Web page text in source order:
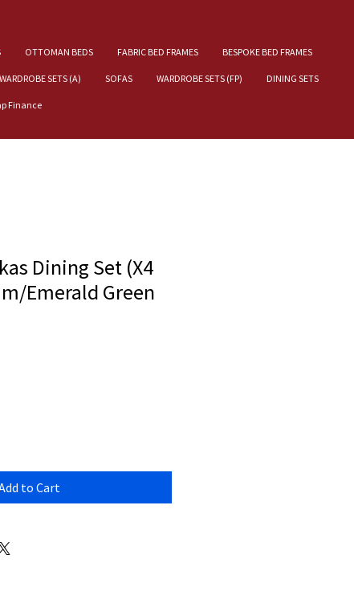
OTTOMAN BEDS FABRIC BED FRAMES BESPOKE BED FRAMES
WARDROBE SETS (A) SOFAS WARDROBE SETS (FP) DINING SETS
Finance
Dining Set (X4
Emerald Green
to Cart